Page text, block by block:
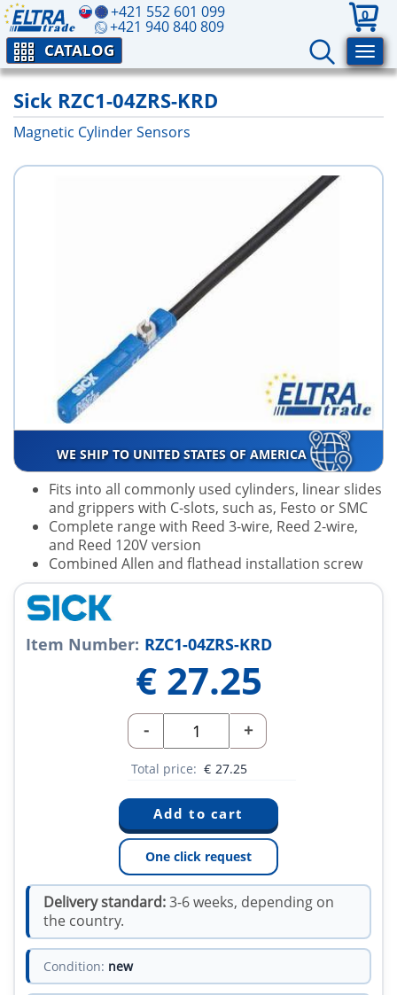
+421 552 601 099
+421 940 840 809
0
CATALOG
Sick RZC1-04ZRS-KRD
Magnetic Cylinder Sensors
WE SHIP TO UNITED STATES OF AMERICA
Fits into all commonly used cylinders, linear slides
and grippers with C-slots, such as, Festo or SMC
Complete range with Reed 3-wire, Reed 2-wire,
and Reed 120V version
Combined Allen and flathead installation screw
Item Number: RZC1-04ZRS-KRD
€ 27.25
- +
Total price: € 27.25
One click request
Delivery standard:3-6 weeks, depending on
the country.
Condition: new